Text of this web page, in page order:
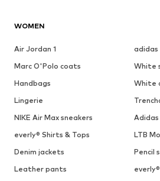
WOMEN
Air Jordan 1
adidas
Marc O'Polo coats
White
Handbags
White
Lingerie
NIKE Air Max sneakers
everly® Shirts & Tops
LTB
Denim jackets
Pencil
Leather pants